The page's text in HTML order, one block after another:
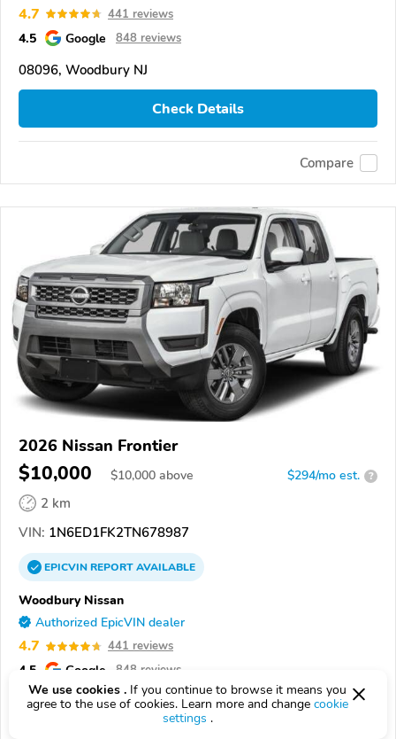
4.7 441 reviews
4.5 Google 848 reviews
08096, Woodbury NJ
Check Details
Compare
2026 Nissan Frontier
$10,000 $10,000 above $294/mo est. ?
2 km
VIN: 1N6ED1FK2TN678987
EPICVINREPORTAVAILABLE
Woodbury Nissan
Authorized EpicVIN dealer
4.7 441 reviews
4.5 Google 848 reviews
08096, Woodbury NJ
We use cookies . If you continue to browse it means you
agree to the use of cookies. Learn more and change cookie
settings .